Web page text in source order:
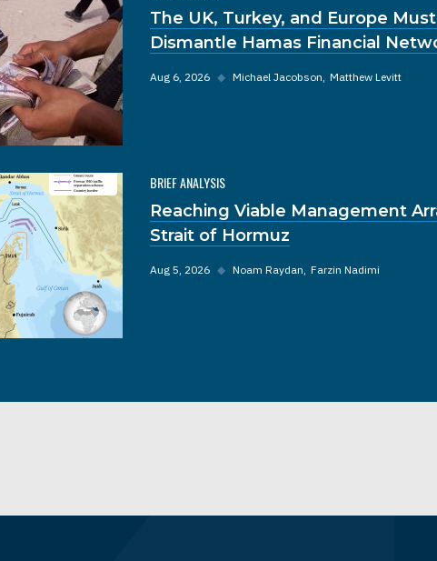
The UK, Turkey, and Europe
Dismantle Hamas Financial
Aug 6, 2026 ◆ Michael Jacobson Matthew Levitt
BRIEF ANALYSIS
Reaching Viable Management
Strait of Hormuz
Aug 5, 2026 ◆ Noam Raydan Farzin Nadimi